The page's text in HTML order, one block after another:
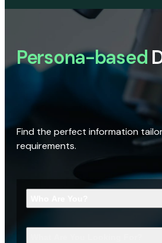
Persona-based
Find the perfect information
requirements.